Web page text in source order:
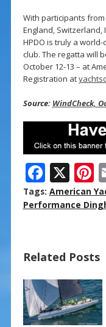
With participants
England,
HPDO is truly a
club. The regatta will
October 12-13 – at
Registration at
Source: WindCheck,
F
ac
e
o
o
k
X
st
Tags: American
Performance
Related Posts